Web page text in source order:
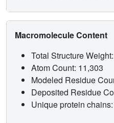
Macromolecule Content
Total Structure
Atom Count: 11,303
Modeled Residue
Deposited Residue
Unique protein chains: